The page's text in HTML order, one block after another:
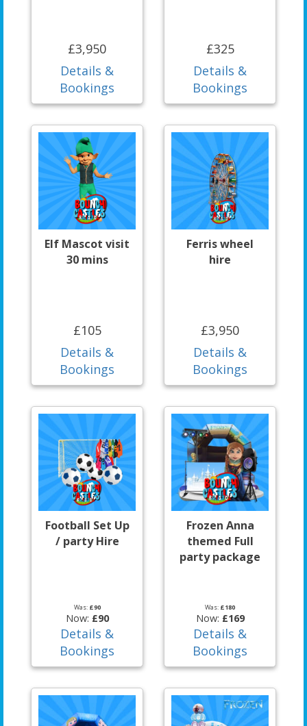
£3,950
Details &
Bookings
£325
Details &
Bookings
Elf Mascot visit
30 mins
£105
Details &
Bookings
Ferris wheel
hire
£3,950
Details &
Bookings
Football Set Up
/ party Hire
Was: £90
Now: £90
Details &
Bookings
Frozen Anna
themed Full
party package
Was: £180
Now: £169
Details &
Bookings